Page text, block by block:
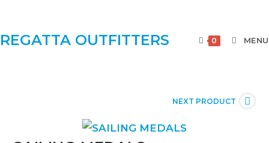
REGATTA OUTFITTERS 0 MENU
NEXT PRODUCT